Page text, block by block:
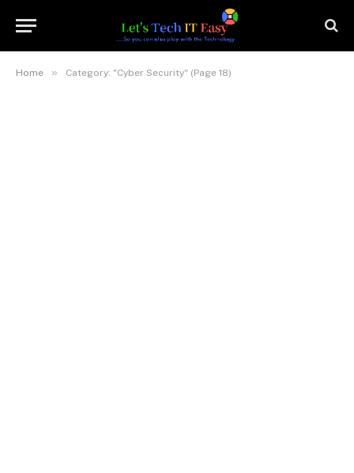
Home » Category: "Cyber Security" (Page 18)